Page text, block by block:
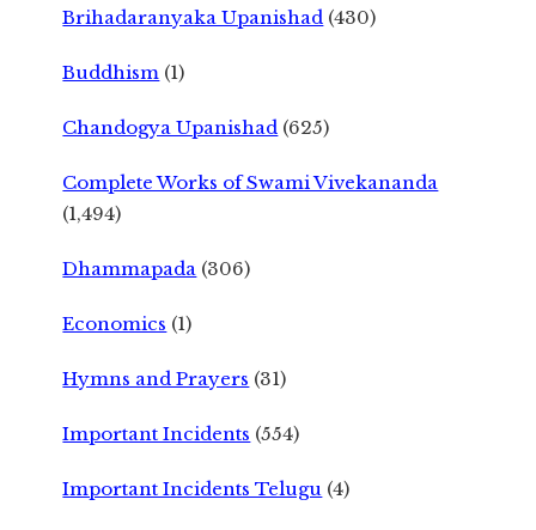
Brihadaranyaka Upanishad (430)
Buddhism (1)
Chandogya Upanishad (625)
Complete Works of Swami Vivekananda
(1,494)
Dhammapada (306)
Economics (1)
Hymns and Prayers (31)
Important Incidents (554)
Important Incidents Telugu (4)